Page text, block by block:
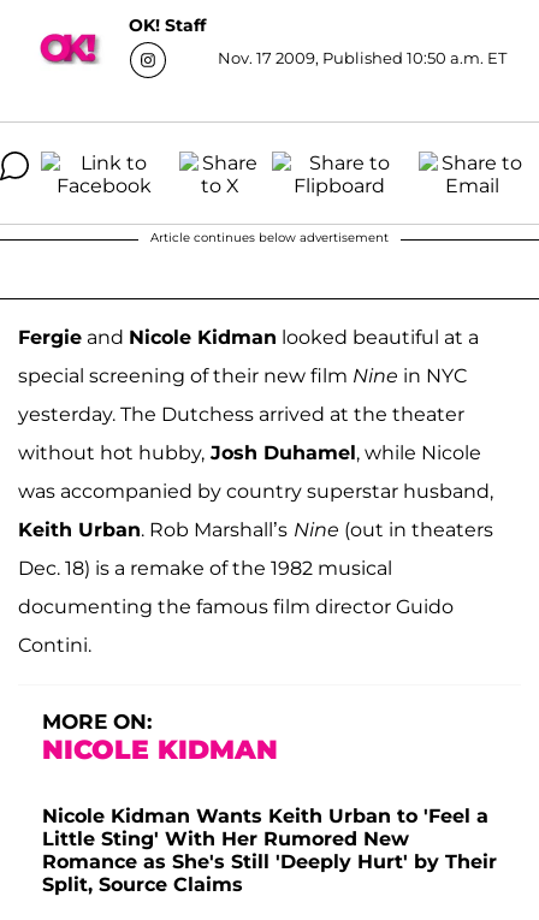
OK! Staff
Nov. 17 2009, Published 10:50 a.m. ET
Article continues below advertisement
Fergie and Nicole Kidman looked beautiful at a
special screening of their new film Nine in NYC
yesterday. The Dutchess arrived at the theater
without hot hubby, Josh Duhamel, while Nicole
was accompanied by country superstar husband,
Keith Urban. Rob Marshall’s Nine (out in theaters
Dec. 18) is a remake of the 1982 musical
documenting the famous film director Guido
Contini.
MORE ON:
NICOLE KIDMAN
Nicole Kidman Wants Keith Urban to 'Feel a
Little Sting' With Her Rumored New
Romance as She's Still 'Deeply Hurt' by Their
Split, Source Claims